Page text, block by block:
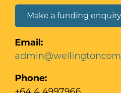
Make a funding enquiry
Email:
Phone: